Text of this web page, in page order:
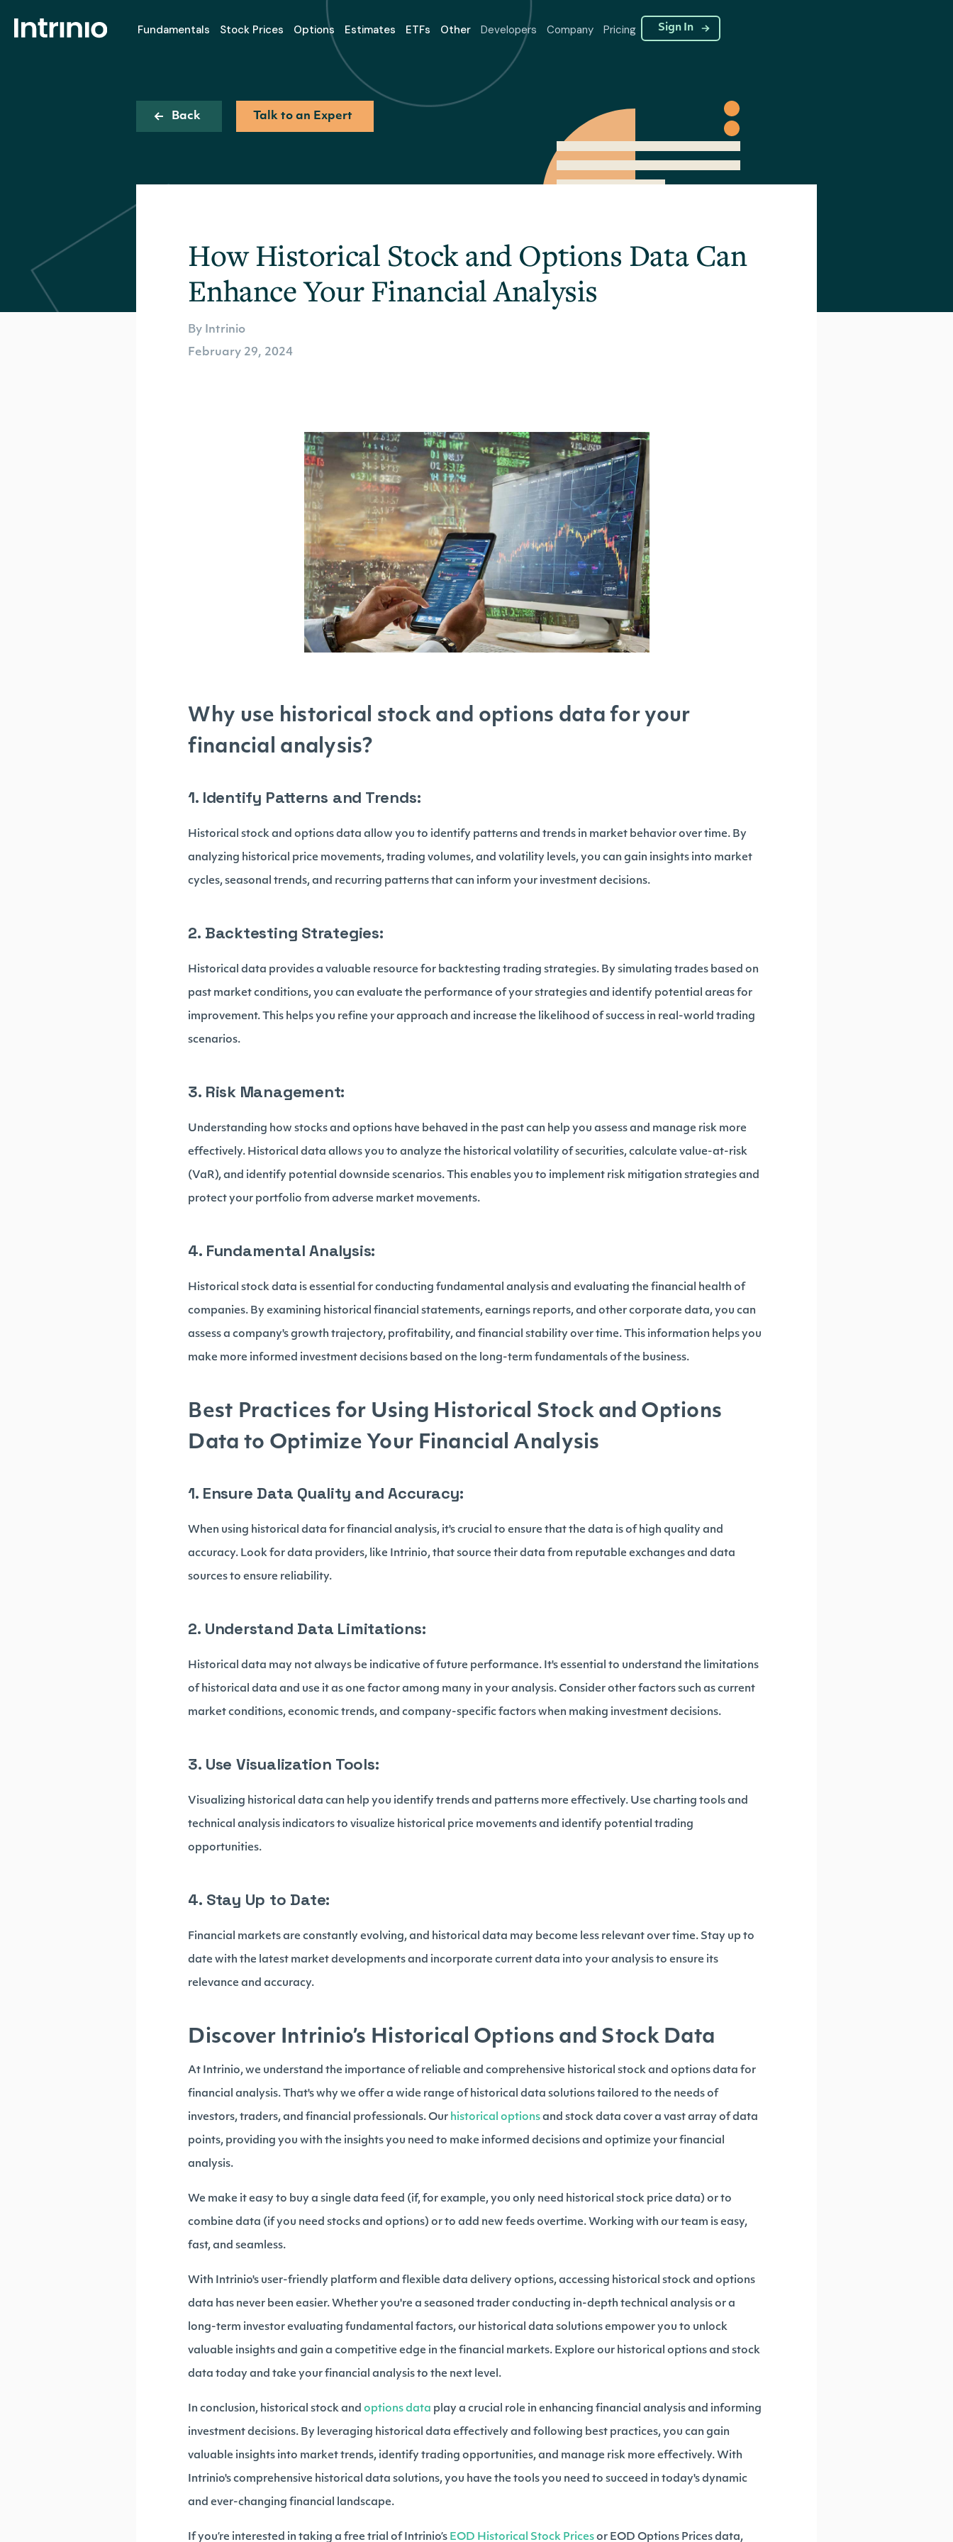
Fundamentals Stock Prices Options Estimates ETFs Other Developers Company Pricing Sign In
Back Talk to an Expert
How Historical Stock and Options Data Can
Enhance Your Financial Analysis
By Intrinio
February 29, 2024
Why use historical stock and options data for your
financial analysis?
1. Identify Patterns and Trends:
Historical stock and options data allow you to identify patterns and trends in market behavior over time. By
analyzing historical price movements, trading volumes, and volatility levels, you can gain insights into market
cycles, seasonal trends, and recurring patterns that can inform your investment decisions.
2. Backtesting Strategies:
Historical data provides a valuable resource for backtesting trading strategies. By simulating trades based on
past market conditions, you can evaluate the performance of your strategies and identify potential areas for
improvement. This helps you refine your approach and increase the likelihood of success in real-world trading
scenarios.
3. Risk Management:
Understanding how stocks and options have behaved in the past can help you assess and manage risk more
effectively. Historical data allows you to analyze the historical volatility of securities, calculate value-at-risk
(VaR), and identify potential downside scenarios. This enables you to implement risk mitigation strategies and
protect your portfolio from adverse market movements.
4. Fundamental Analysis:
Historical stock data is essential for conducting fundamental analysis and evaluating the financial health of
companies. By examining historical financial statements, earnings reports, and other corporate data, you can
assess a company's growth trajectory, profitability, and financial stability over time. This information helps you
make more informed investment decisions based on the long-term fundamentals of the business.
Best Practices for Using Historical Stock and Options
Data to Optimize Your Financial Analysis
1. Ensure Data Quality and Accuracy:
When using historical data for financial analysis, it's crucial to ensure that the data is of high quality and
accuracy. Look for data providers, like Intrinio, that source their data from reputable exchanges and data
sources to ensure reliability.
2. Understand Data Limitations:
Historical data may not always be indicative of future performance. It's essential to understand the limitations
of historical data and use it as one factor among many in your analysis. Consider other factors such as current
market conditions, economic trends, and company-specific factors when making investment decisions.
3. Use Visualization Tools:
Visualizing historical data can help you identify trends and patterns more effectively. Use charting tools and
technical analysis indicators to visualize historical price movements and identify potential trading
opportunities.
4. Stay Up to Date:
Financial markets are constantly evolving, and historical data may become less relevant over time. Stay up to
date with the latest market developments and incorporate current data into your analysis to ensure its
relevance and accuracy.
Discover Intrinio’s Historical Options and Stock Data
At Intrinio, we understand the importance of reliable and comprehensive historical stock and options data for
financial analysis. That's why we offer a wide range of historical data solutions tailored to the needs of
investors, traders, and financial professionals. Our historical options and stock data cover a vast array of data
points, providing you with the insights you need to make informed decisions and optimize your financial
analysis.
We make it easy to buy a single data feed (if, for example, you only need historical stock price data) or to
combine data (if you need stocks and options) or to add new feeds overtime. Working with our team is easy,
fast, and seamless.
With Intrinio's user-friendly platform and flexible data delivery options, accessing historical stock and options
data has never been easier. Whether you're a seasoned trader conducting in-depth technical analysis or a
long-term investor evaluating fundamental factors, our historical data solutions empower you to unlock
valuable insights and gain a competitive edge in the financial markets. Explore our historical options and stock
data today and take your financial analysis to the next level.
In conclusion, historical stock andoptions data play a crucial role in enhancing financial analysis and informing
investment decisions. By leveraging historical data effectively and following best practices, you can gain
valuable insights into market trends, identify trading opportunities, and manage risk more effectively. With
Intrinio's comprehensive historical data solutions, you have the tools you need to succeed in today's dynamic
and ever-changing financial landscape.
If you’re interested in taking a free trial of Intrinio’s EOD Historical Stock Prices or EOD Options Prices data,